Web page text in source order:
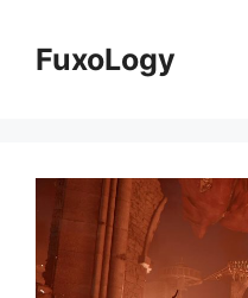
contentFuxoLogy